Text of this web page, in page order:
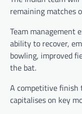
remaining matches
Team management
ability to recover,
bowling, improved
the bat.
A competitive finish
capitalises on key